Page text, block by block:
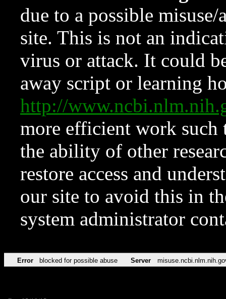
due to a possible
site. This is not an
virus or attack. It could
away script or learning
http://
more efficient work such
the ability of other
restore access and
our site to avoid this in
system administrator
Error blocked for possible abuse Server